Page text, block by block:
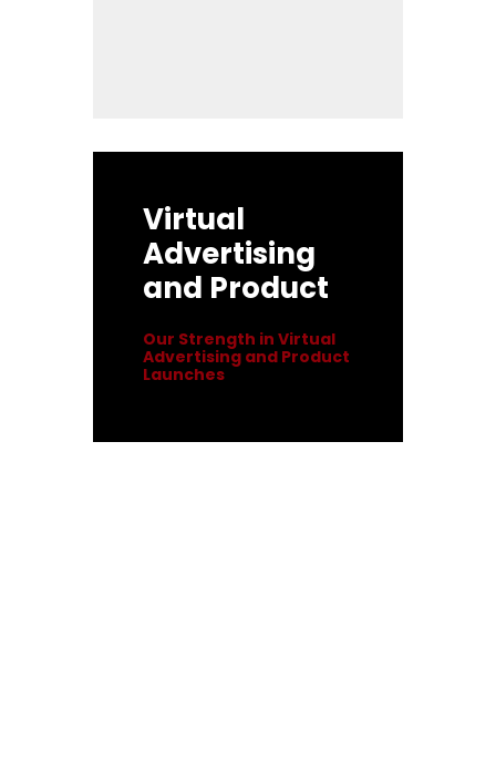
Virtual
Advertising
and Product
Our Strength in Virtual
Advertising and Product
Launches